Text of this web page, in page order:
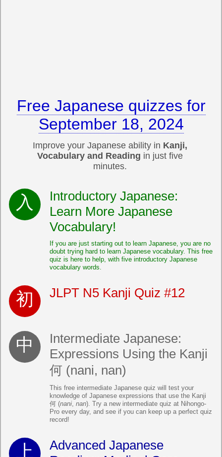
Free Japanese quizzes for
September 18, 2024
Improve your Japanese ability in Kanji,
Vocabulary and Reading in just five
minutes.
Introductory Japanese:
Learn More Japanese
Vocabulary!
If you are just starting out to learn Japanese, you are no
doubt trying hard to learn Japanese vocabulary. This free
quiz is here to help, with five introductory Japanese
vocabulary words.
JLPT N5 Kanji Quiz #12
Intermediate Japanese:
Expressions Using the Kanji
何 (nani, nan)
This free intermediate Japanese quiz will test your
knowledge of Japanese expressions that use the Kanji
何 (nani, nan). Try a new intermediate quiz at Nihongo-
Pro every day, and see if you can keep up a perfect quiz
record!
Advanced Japanese